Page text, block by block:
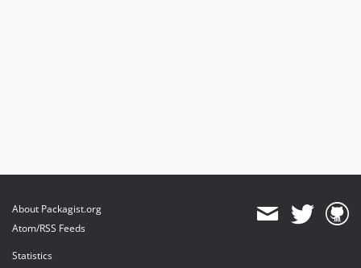
About Packagist.org
Atom/RSS Feeds
Statistics